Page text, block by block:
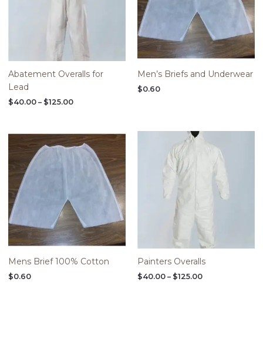
Abatement Overalls for
Lead
$40.00 – $125.00
Men’s Briefs and Underwear
$0.60
Mens Brief 100% Cotton
$0.60
Painters Overalls
$40.00 – $125.00
$40.00
through
$125.00